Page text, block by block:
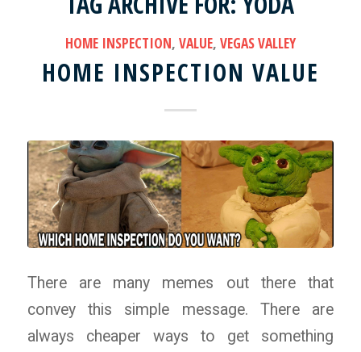
HOME INSPECTION, VALUE, VEGAS VALLEY
HOME INSPECTION VALUE
There are many memes out there that
convey this simple message. There are
always cheaper ways to get something